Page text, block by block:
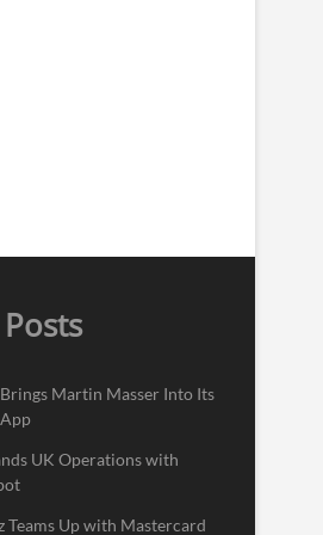
Martin Masser Into Its
UK Operations with
Teams Up with Mastercard